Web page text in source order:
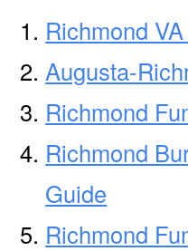
Richmond
Augusta-
Richmond
Richmond
Guide
Richmond